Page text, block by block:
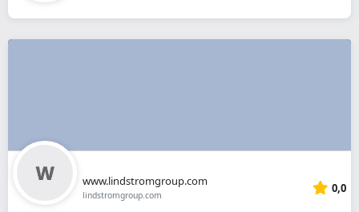
www.lindstromgroup.com
lindstromgroup.com 0,0